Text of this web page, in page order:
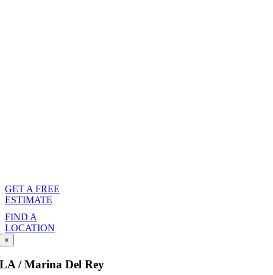
GET A FREE
ESTIMATE
FIND A
LOCATION
×
LA / Marina Del Rey